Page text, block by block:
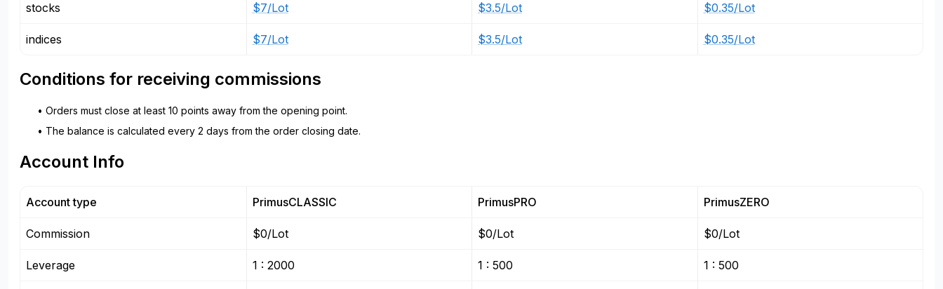
stocks
indices
$7/Lot
$7/Lot
$3.5/Lot
$3.5/Lot
$0.35/Lot
$0.35/Lot
Conditions for receiving commissions
• Orders must close at least 10 points away from the opening point.
• The balance is calculated every 2 days from the order closing date.
Account Info
Account type
Commission
Leverage
PrimusCLASSIC
$0/Lot
1 : 2000
PrimusPRO
$0/Lot
1 : 500
PrimusZERO
$0/Lot
1 : 500